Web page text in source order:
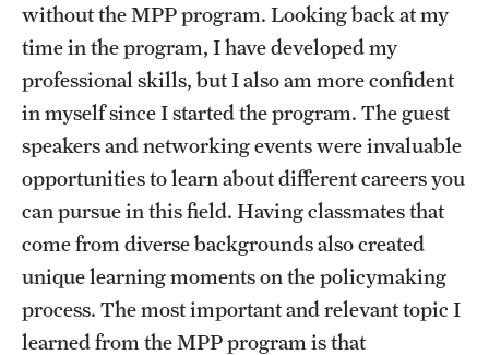
Research
Undergraduate Research
Graduate Research
Faculty Research
Initiatives
Research Administration
Faculty Resources
without the MPP program. Looking back at my
time in the program, I have developed my
professional skills, but I also am more confident
in myself since I started the program. The guest
speakers and networking events were invaluable
opportunities to learn about different careers you
can pursue in this field. Having classmates that
come from diverse backgrounds also created
unique learning moments on the policymaking
process. The most important and relevant topic I
learned from the MPP program is that